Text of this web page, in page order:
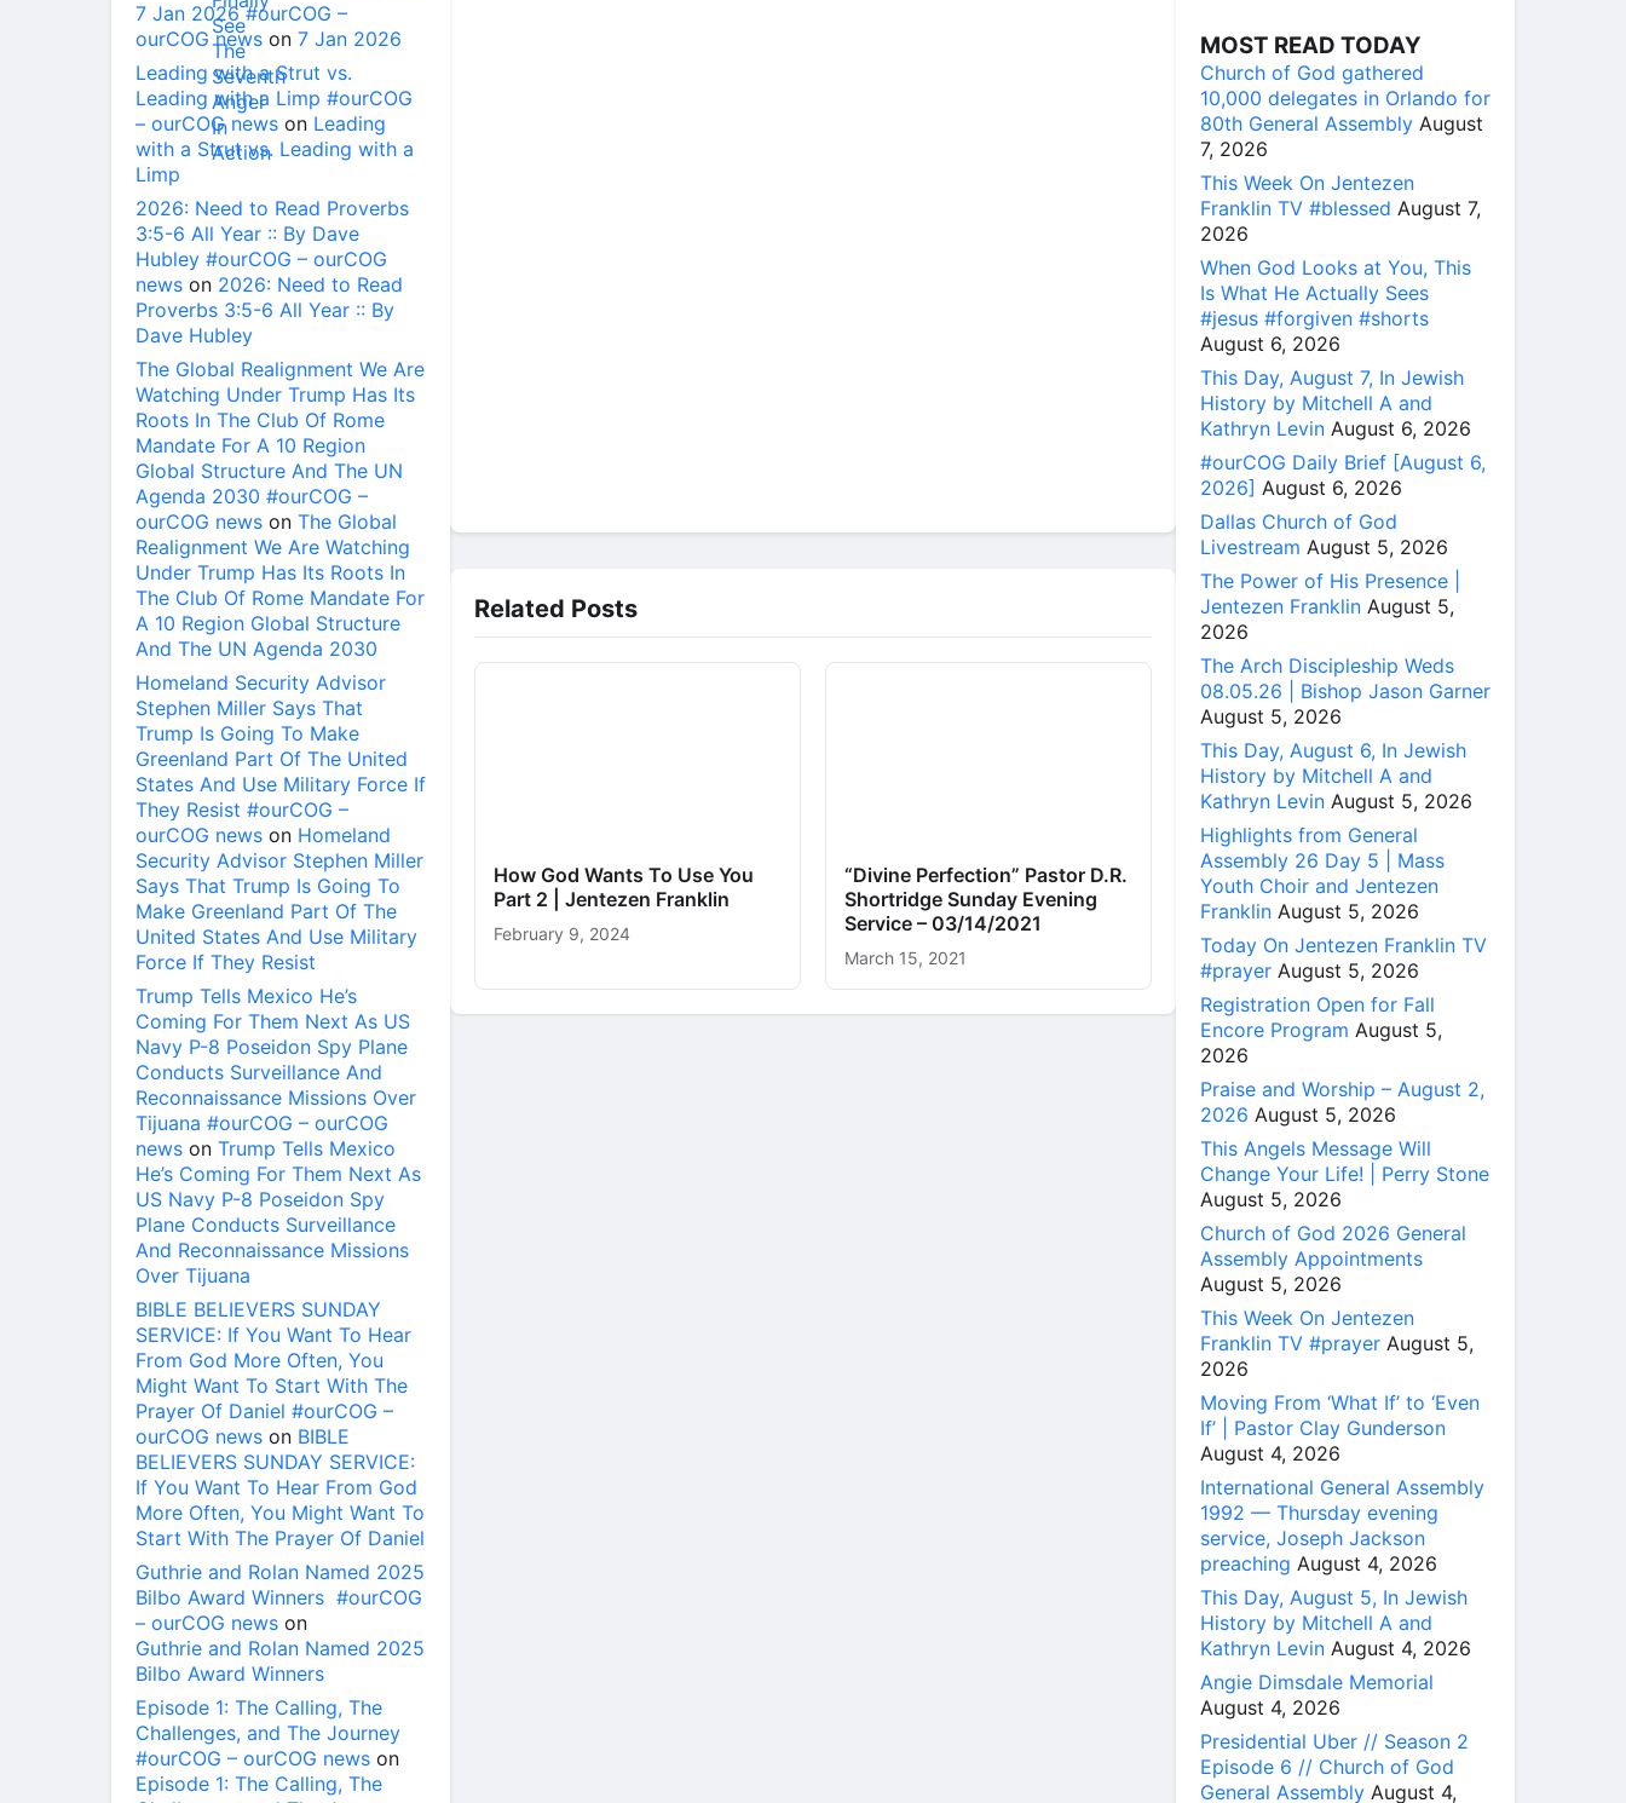
7 Jan 2026 #ourCOG –
ourCOG news on 7 Jan 2026
Leading with a Strut vs.
Leading with a Limp #ourCOG
– ourCOG news on Leading
with a Strut vs. Leading with a
Limp
2026: Need to Read Proverbs
3:5-6 All Year :: By Dave
Hubley #ourCOG – ourCOG
news on 2026: Need to Read
Proverbs 3:5-6 All Year :: By
Dave Hubley
The Global Realignment We Are
Watching Under Trump Has Its
Roots In The Club Of Rome
Mandate For A 10 Region
Global Structure And The UN
Agenda 2030 #ourCOG –
ourCOG news on The Global
Realignment We Are Watching
Under Trump Has Its Roots In
The Club Of Rome Mandate For
A 10 Region Global Structure
And The UN Agenda 2030
Homeland Security Advisor
Stephen Miller Says That
Trump Is Going To Make
Greenland Part Of The United
States And Use Military Force If
They Resist #ourCOG –
ourCOG news on Homeland
Security Advisor Stephen Miller
Says That Trump Is Going To
Make Greenland Part Of The
United States And Use Military
Force If They Resist
Trump Tells Mexico He’s
Coming For Them Next As US
Navy P-8 Poseidon Spy Plane
Conducts Surveillance And
Reconnaissance Missions Over
Tijuana #ourCOG – ourCOG
news on Trump Tells Mexico
He’s Coming For Them Next As
US Navy P-8 Poseidon Spy
Plane Conducts Surveillance
And Reconnaissance Missions
Over Tijuana
BIBLE BELIEVERS SUNDAY
SERVICE: If You Want To Hear
From God More Often, You
Might Want To Start With The
Prayer Of Daniel #ourCOG –
ourCOG news on BIBLE
BELIEVERS SUNDAY SERVICE:
If You Want To Hear From God
More Often, You Might Want To
Start With The Prayer Of Daniel
Guthrie and Rolan Named 2025
Bilbo Award Winners #ourCOG
– ourCOG news on
Guthrie and Rolan Named 2025
Bilbo Award Winners
Episode 1: The Calling, The
Challenges, and The Journey
#ourCOG – ourCOG news on
Episode 1: The Calling, The
Related Posts
How God Wants To Use You
Part 2 | Jentezen Franklin
February 9, 2024
“Divine Perfection” Pastor D.R.
Shortridge Sunday Evening
Service – 03/14/2021
March 15, 2021
MOST READ TODAY
Church of God gathered
10,000 delegates in Orlando for
80th General Assembly August
7, 2026
This Week On Jentezen
Franklin TV #blessed August 7,
2026
When God Looks at You, This
Is What He Actually Sees
#jesus #forgiven #shorts
August 6, 2026
This Day, August 7, In Jewish
History by Mitchell A and
Kathryn Levin August 6, 2026
#ourCOG Daily Brief [August 6,
2026] August 6, 2026
Dallas Church of God
Livestream August 5, 2026
The Power of His Presence |
Jentezen Franklin August 5,
2026
The Arch Discipleship Weds
08.05.26 | Bishop Jason Garner
August 5, 2026
This Day, August 6, In Jewish
History by Mitchell A and
Kathryn Levin August 5, 2026
Highlights from General
Assembly 26 Day 5 | Mass
Youth Choir and Jentezen
Franklin August 5, 2026
Today On Jentezen Franklin TV
#prayer August 5, 2026
Registration Open for Fall
Encore Program August 5,
2026
Praise and Worship – August 2,
2026 August 5, 2026
This Angels Message Will
Change Your Life! | Perry Stone
August 5, 2026
Church of God 2026 General
Assembly Appointments
August 5, 2026
This Week On Jentezen
Franklin TV #prayer August 5,
2026
Moving From ‘What If’ to ‘Even
If’ | Pastor Clay Gunderson
August 4, 2026
International General Assembly
1992 — Thursday evening
service, Joseph Jackson
preaching August 4, 2026
This Day, August 5, In Jewish
History by Mitchell A and
Kathryn Levin August 4, 2026
Angie Dimsdale Memorial
August 4, 2026
Presidential Uber // Season 2
Episode 6 // Church of God
General Assembly August 4,